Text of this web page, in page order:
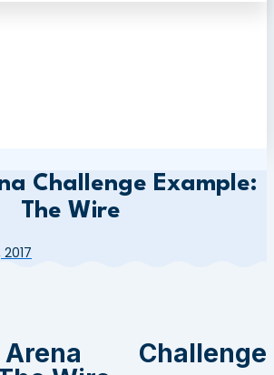
Challenge Example:
The Wire
Challenge